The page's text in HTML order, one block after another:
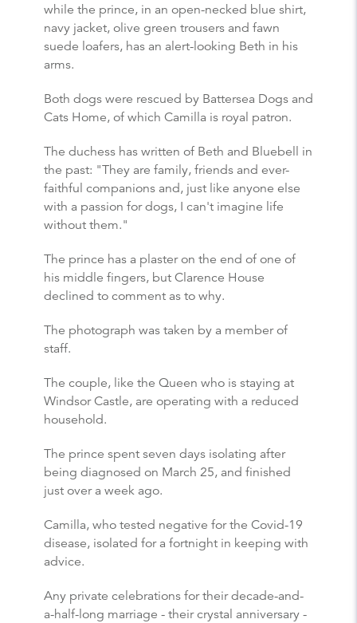
while the prince, in an open-necked blue shirt,
navy jacket, olive green trousers and fawn
suede loafers, has an alert-looking Beth in his
arms.
Both dogs were rescued by Battersea Dogs and
Cats Home, of which Camilla is royal patron.
The duchess has written of Beth and Bluebell in
the past: "They are family, friends and ever-
faithful companions and, just like anyone else
with a passion for dogs, I can't imagine life
without them."
The prince has a plaster on the end of one of
his middle fingers, but Clarence House
declined to comment as to why.
The photograph was taken by a member of
staff.
The couple, like the Queen who is staying at
Windsor Castle, are operating with a reduced
household.
The prince spent seven days isolating after
being diagnosed on March 25, and finished
just over a week ago.
Camilla, who tested negative for the Covid-19
disease, isolated for a fortnight in keeping with
advice.
Any private celebrations for their decade-and-
a-half-long marriage - their crystal anniversary -